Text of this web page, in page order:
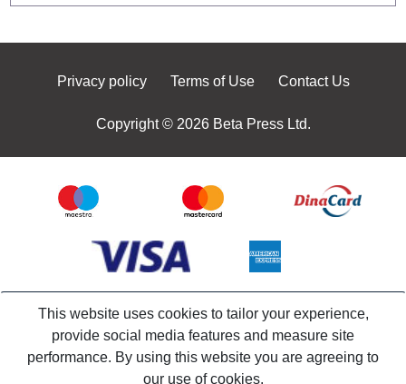
Privacy policy Terms of Use Contact Us
Copyright © 2026 Beta Press Ltd.
This website uses cookies to tailor your experience,
provide social media features and measure site
performance. By using this website you are agreeing to
our use of cookies.